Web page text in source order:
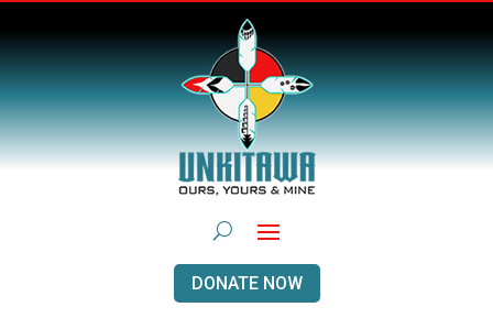
DONATE NOW